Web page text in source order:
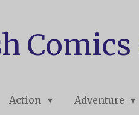
Action Adventure